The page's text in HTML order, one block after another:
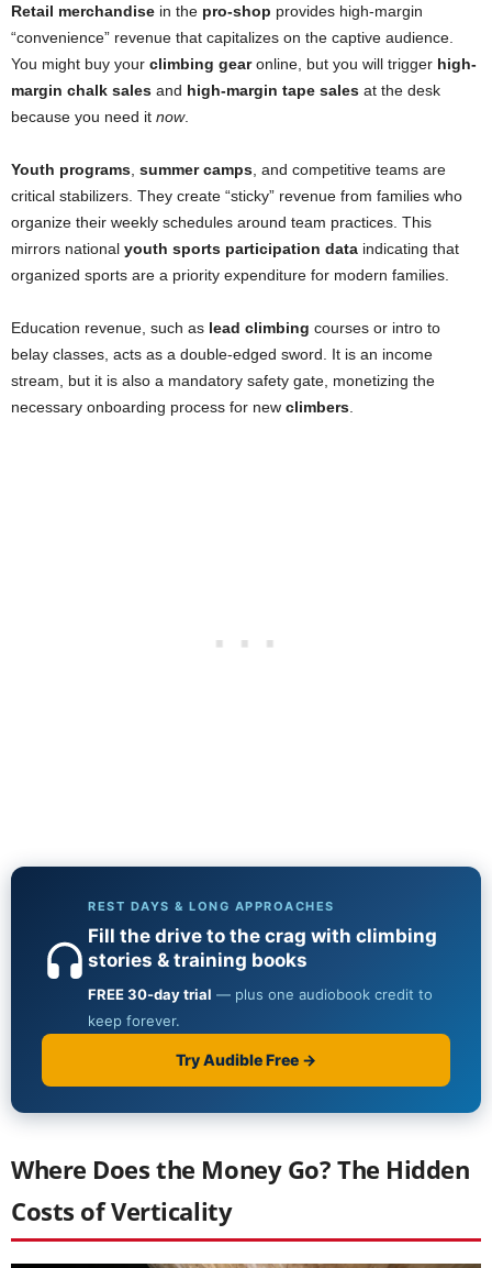
Retail merchandise in the pro-shop provides high-margin
“convenience” revenue that capitalizes on the captive audience.
You might buy your climbing gearonline, but you will trigger high-
margin chalk sales and high-margin tape sales at the desk
because you need it now.
Youth programs summer camps , and competitive teams are
critical stabilizers. They create “sticky” revenue from families who
organize their weekly schedules around team practices. This
mirrors national youth sports participation data indicating that
organized sports are a priority expenditure for modern families.
Education revenue, such as lead climbing courses or intro to
belay classes, acts as a double-edged sword. It is an income
stream, but it is also a mandatory safety gate, monetizing the
necessary onboarding process for new climbers
Where Does the Money Go? The Hidden
Costs of Verticality